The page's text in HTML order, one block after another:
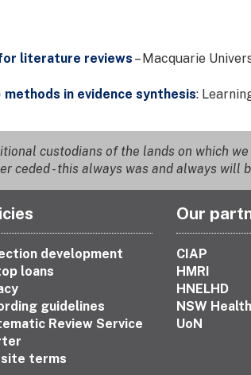
literature reviews – Macquarie
in evidence synthesis:
custodians of the lands on which
ceded - this always was and always will
development
loans
guidelines
Review Service
terms
Our
CIAP
HMRI
HNELHD
NSW Health
UoN